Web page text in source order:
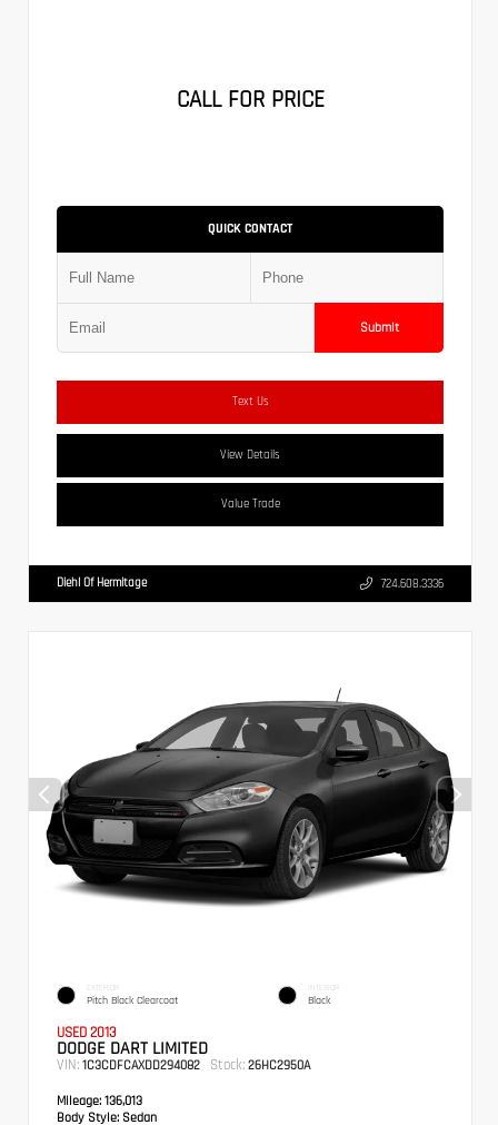
CALL FOR PRICE
QUICK CONTACT
Submit
Text Us
View Details
Value Trade
Diehl Of Hermitage 724.608.3336
EXTERIOR
Pitch Black Clearcoat
INTERIOR
Black
USED 2013
DODGE DART LIMITED
VIN: 1C3CDFCAXDD294082 Stock: 26HC2950A
Mileage: 136,013
Body Style: Sedan